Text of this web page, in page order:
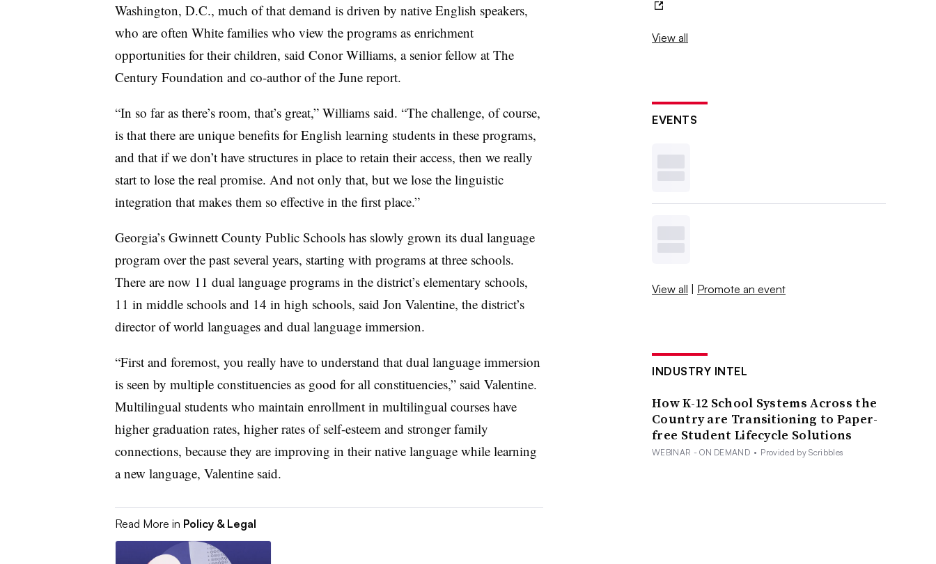
Washington, D.C., much of that demand is driven by native English speakers,
who are often White families who view the programs as enrichment
opportunities for their children, said Conor Williams, a senior fellow at The
Century Foundation and co-author of the June report.
“In so far as there’s room, that’s great,” Williams said. “The challenge, of course,
is that there are unique benefits for English learning students in these programs,
and that if we don’t have structures in place to retain their access, then we really
start to lose the real promise. And not only that, but we lose the linguistic
integration that makes them so effective in the first place.”
Georgia’s Gwinnett County Public Schools has slowly grown its dual language
program over the past several years, starting with programs at three schools.
There are now 11 dual language programs in the district’s elementary schools,
11 in middle schools and 14 in high schools, said Jon Valentine, the district’s
director of world languages and dual language immersion.
“First and foremost, you really have to understand that dual language immersion
is seen by multiple constituencies as good for all constituencies,” said Valentine.
Multilingual students who maintain enrollment in multilingual courses have
higher graduation rates, higher rates of self-esteem and stronger family
connections, because they are improving in their native language while learning
a new language, Valentine said.
Read More in Policy & Legal
View all
EVENTS
View all | Promote an event
INDUSTRY INTEL
How K-12 School Systems Across the
Country are Transitioning to Paper-
free Student Lifecycle Solutions
WEBINAR - ON DEMAND • Provided by Scribbles